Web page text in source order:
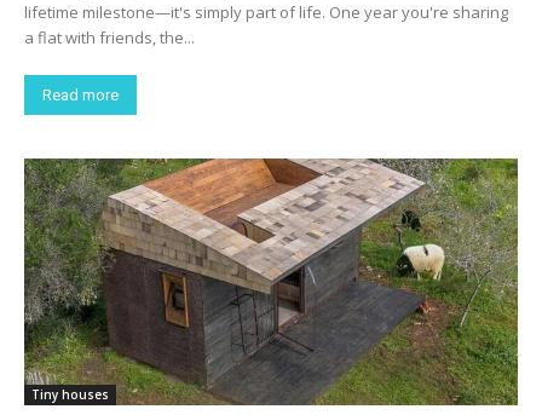
lifetime milestone—it's simply part of life. One year you're sharing
a flat with friends, the...
Read more
Tiny houses